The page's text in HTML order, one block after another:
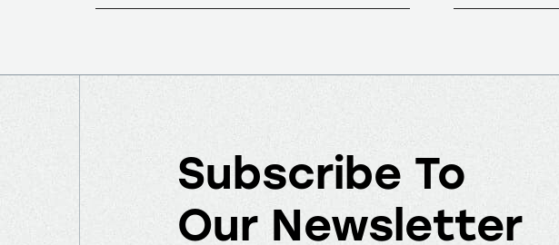
Subscribe To
Our Newsletter